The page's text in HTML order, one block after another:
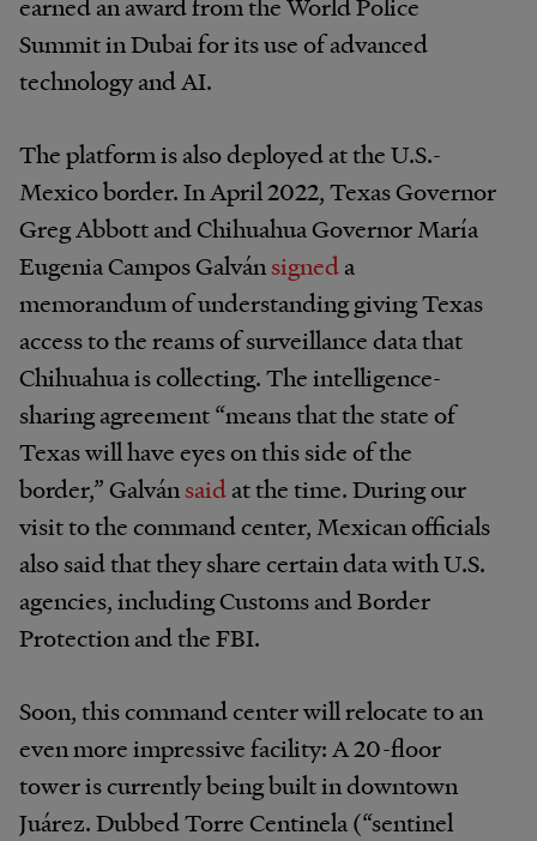
Summit in Dubai for its use of advanced
technology and AI.
The platform is also deployed at the U.S.-
Mexico border. In April 2022, Texas Governor
Greg Abbott and Chihuahua Governor María
Eugenia Campos Galvánsigneda
memorandum of understanding giving Texas
access to the reams of surveillance data that
Chihuahua is collecting. The intelligence-
sharing agreement “means that the state of
Texas will have eyes on this side of the
border,” Galvánsaidat the time. During our
visit to the command center, Mexican officials
also said that they share certain data with U.S.
agencies, including Customs and Border
Protection and the FBI.
Soon, this command center will relocate to an
even more impressive facility: A 20-floor
tower is currently being built in downtown
Juárez. Dubbed Torre Centinela (“sentinel